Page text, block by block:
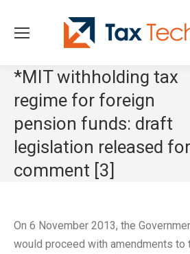
*MIT withholding tax
regime for foreign
pension funds: draft
legislation released for
comment [3]
On 6 November 2013, the
would proceed with amendments to